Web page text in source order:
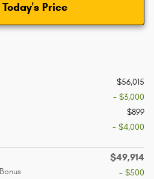
Price
$56,015
- $3,000
$899
- $4,000
$49,914
- $500